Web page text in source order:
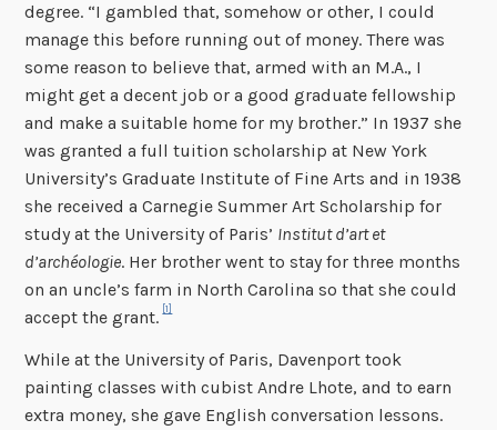
degree. “I gambled that, somehow or other, I could
manage this before running out of money. There was
some reason to believe that, armed with an M.A., I
might get a decent job or a good graduate fellowship
and make a suitable home for my brother.” In 1937 she
was granted a full tuition scholarship at New York
University’s Graduate Institute of Fine Arts and in 1938
she received a Carnegie Summer Art Scholarship for
study at the University of Paris’ Institut d’art et
d’archéologie. Her brother went to stay for three months
on an uncle’s farm in North Carolina so that she could
accept the grant. [1]
While at the University of Paris, Davenport took
painting classes with cubist Andre Lhote, and to earn
extra money, she gave English conversation lessons.